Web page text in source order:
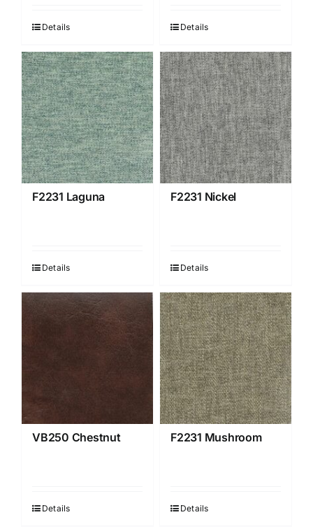
Details Details
F2231 Laguna
Details
F2231 Nickel
Details
VB250 Chestnut
Details
F2231 Mushroom
Details